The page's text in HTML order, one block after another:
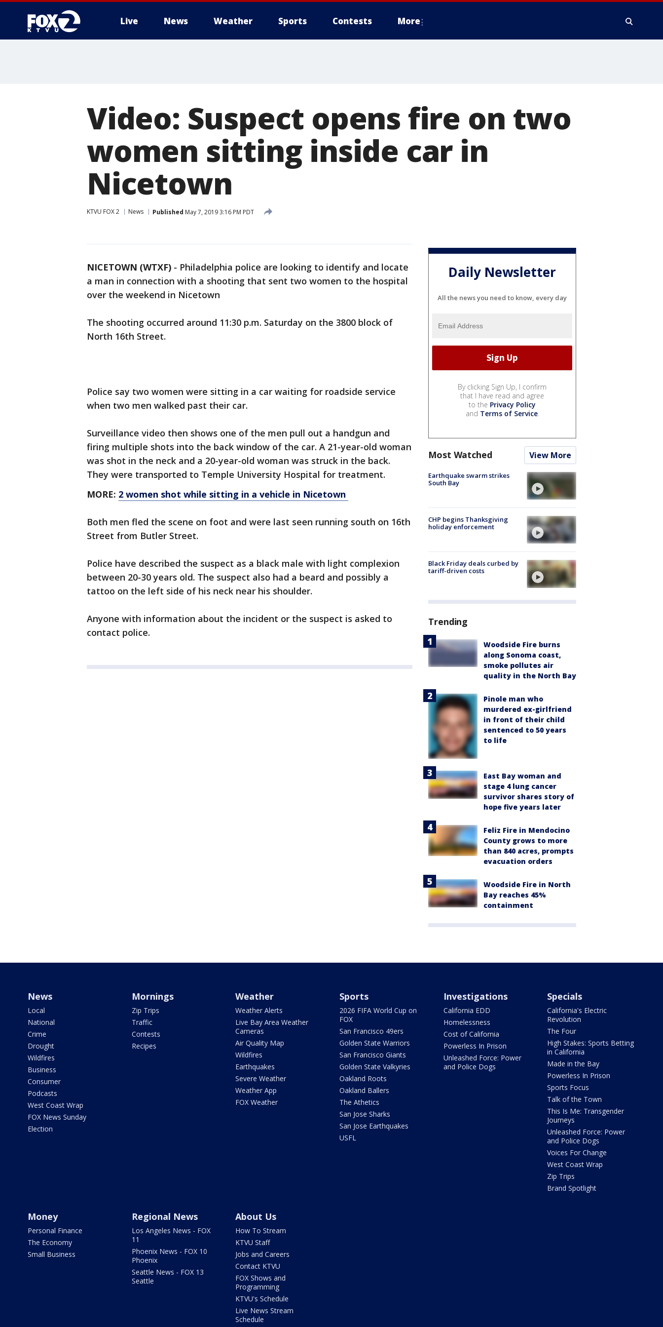
Live News Weather Sports Contests More
Video: Suspect opens fire on two
women sitting inside car in
Nicetown
KTVU FOX 2 News Published May 7, 2019 3:16 PM PDT
NICETOWN (WTXF) - Philadelphia police are looking to identify and locate
a man in connection with a shooting that sent two women to the hospital
over the weekend in Nicetown
The shooting occurred around 11:30 p.m. Saturday on the 3800 block of
North 16th Street.
Police say two women were sitting in a car waiting for roadside service
when two men walked past their car.
Surveillance video then shows one of the men pull out a handgun and
firing multiple shots into the back window of the car. A 21-year-old woman
was shot in the neck and a 20-year-old woman was struck in the back.
They were transported to Temple University Hospital for treatment.
MORE: 2 women shot while sitting in a vehicle in Nicetown
Both men fled the scene on foot and were last seen running south on 16th
Street from Butler Street.
Police have described the suspect as a black male with light complexion
between 20-30 years old. The suspect also had a beard and possibly a
tattoo on the left side of his neck near his shoulder.
Anyone with information about the incident or the suspect is asked to
contact police.
Daily Newsletter
All the news you need to know, every day
By clicking Sign Up, I confirm
that I have read and agree
to the Privacy Policy
and Terms of Service.
Most Watched View More
Earthquake swarm strikes
South Bay
CHP begins Thanksgiving
holiday enforcement
Black Friday deals curbed by
tariff-driven costs
Trending
Woodside Fire burns
along Sonoma coast,
smoke pollutes air
quality in the North Bay
Pinole man who
murdered ex-girlfriend
in front of their child
sentenced to 50 years
to life
East Bay woman and
stage 4 lung cancer
survivor shares story of
hope five years later
Feliz Fire in Mendocino
County grows to more
than 840 acres, prompts
evacuation orders
Woodside Fire in North
Bay reaches 45%
containment
News
Local
National
Crime
Drought
Wildfires
Business
Consumer
Podcasts
West Coast Wrap
FOX News Sunday
Election
Mornings
Zip Trips
Traffic
Contests
Recipes
Weather
Weather Alerts
Live Bay Area Weather
Cameras
Air Quality Map
Wildfires
Earthquakes
Severe Weather
Weather App
FOX Weather
Sports
2026 FIFA World Cup on
FOX
San Francisco 49ers
Golden State Warriors
San Francisco Giants
Golden State Valkyries
Oakland Roots
Oakland Ballers
The Athetics
San Jose Sharks
San Jose Earthquakes
USFL
Investigations
California EDD
Homelessness
Cost of California
Powerless In Prison
Unleashed Force: Power
and Police Dogs
Specials
California's Electric
Revolution
The Four
High Stakes: Sports Betting
in California
Made in the Bay
Powerless In Prison
Sports Focus
Talk of the Town
This Is Me: Transgender
Journeys
Unleashed Force: Power
and Police Dogs
Voices For Change
West Coast Wrap
Zip Trips
Brand Spotlight
Money
Personal Finance
The Economy
Small Business
Regional News
Los Angeles News - FOX
11
Phoenix News - FOX 10
Phoenix
Seattle News - FOX 13
Seattle
About Us
How To Stream
KTVU Staff
Jobs and Careers
Contact KTVU
FOX Shows and
Programming
KTVU's Schedule
Live News Stream
Schedule